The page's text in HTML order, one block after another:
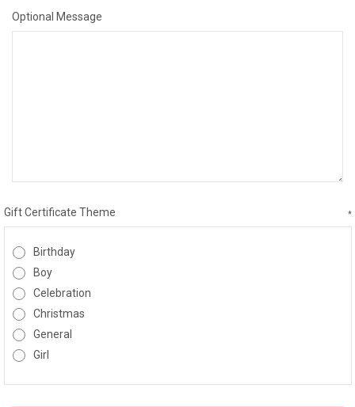
Optional Message
Gift Certificate Theme *
Birthday
Boy
Celebration
Christmas
General
Girl